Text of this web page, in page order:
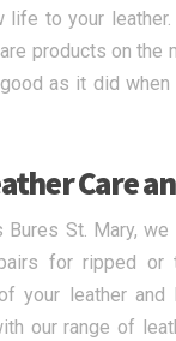
life to your
products on the
as it did
Care
Bures St. Mary,
for ripped or
your leather and
our range of